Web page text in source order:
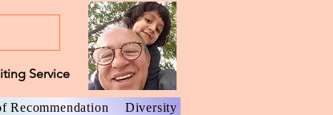
Service
Recommendation
Diversity